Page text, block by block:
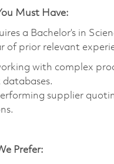
Must Have:
a Bachelor’s in
of prior relevant
with complex
supplier
Prefer: